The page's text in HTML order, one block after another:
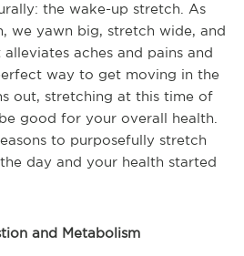
the wake-up stretch. As
we yawn big, stretch wide, and
aches and pains and
way to get moving in the
out, stretching at this time of
good for your overall health.
to purposefully stretch
day and your health started
and Metabolism